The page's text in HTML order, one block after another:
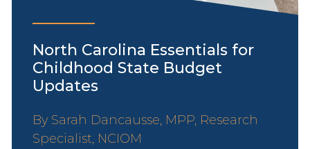
North Carolina Essentials for
Childhood State Budget
Updates
By Sarah Dancausse, MPP, Research
Specialist, NCIOM